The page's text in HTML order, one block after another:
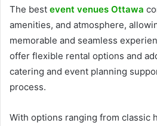
The best event venues Ottawa
amenities, and atmosphere,
memorable and seamless
offer flexible rental options and
catering and event planning
process.
With options ranging from classic